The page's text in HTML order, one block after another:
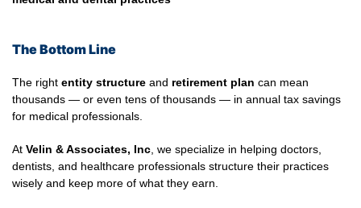
The Bottom Line
The right entity structure and retirement plan can mean
thousands — or even tens of thousands — in annual tax savings
for medical professionals.
At Velin & Associates, Inc , we specialize in helping doctors,
dentists, and healthcare professionals structure their practices
wisely and keep more of what they earn.